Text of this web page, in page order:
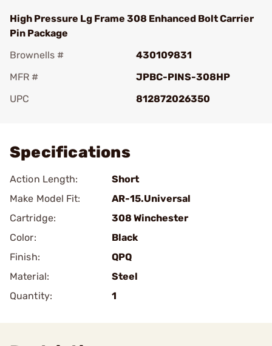
High Pressure Lg Frame 308 Enhanced Bolt Carrier
Pin Package
Brownells #
430109831
MFR #
JPBC-PINS-308HP
UPC
812872026350
Specifications
Action Length:
Short
Make Model Fit:
AR-15.Universal
Cartridge:
308 Winchester
Color:
Black
Finish:
QPQ
Material:
Steel
Quantity:
1